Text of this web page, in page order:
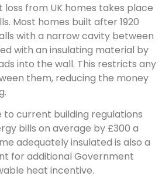
loss from UK homes takes place
Most homes built after 1920
with a narrow cavity between
with an insulating material by
into the wall. This restricts any
them, reducing the money
to current building regulations
bills on average by £300 a
adequately insulated is also a
for additional Government
heat incentive.